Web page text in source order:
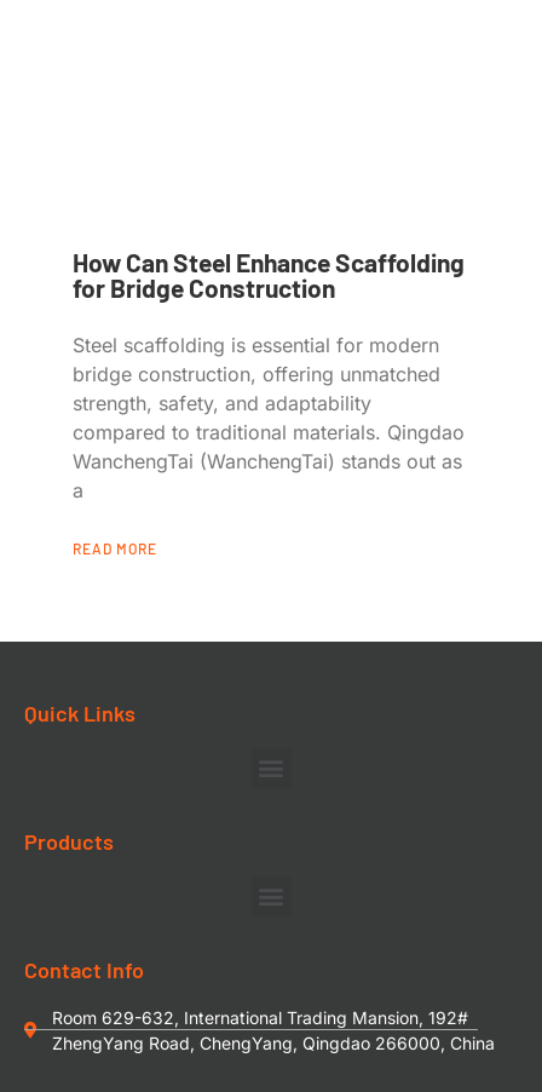
How Can Steel Enhance Scaffolding
for Bridge Construction
Steel scaffolding is essential for modern
bridge construction, offering unmatched
strength, safety, and adaptability
compared to traditional materials. Qingdao
WanchengTai (WanchengTai) stands out as
a
READ MORE
Quick Links
Products
Contact Info
Room 629-632, International Trading Mansion, 192#
ZhengYang Road, ChengYang, Qingdao 266000, China